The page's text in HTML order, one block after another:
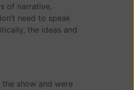
of narrative,
need to speak
the ideas and
show and were